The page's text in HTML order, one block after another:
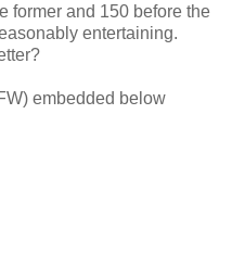
former and 150 before the
entertaining.
embedded below